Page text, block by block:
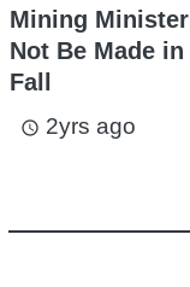
Mining
Not Be Made
Fall
access_time 2yrs ago